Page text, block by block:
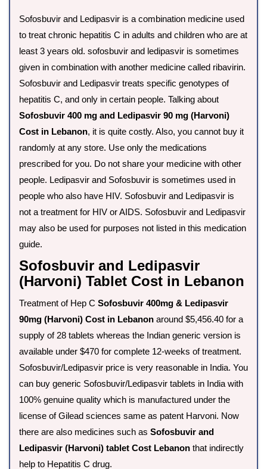
Sofosbuvir and Ledipasvir is a combination medicine used
to treat chronic hepatitis C in adults and children who are at
least 3 years old. sofosbuvir and ledipasvir is sometimes
given in combination with another medicine called ribavirin.
Sofosbuvir and Ledipasvir treats specific genotypes of
hepatitis C, and only in certain people. Talking about
Sofosbuvir 400 mg and Ledipasvir 90 mg (Harvoni)
Cost in Lebanon, it is quite costly. Also, you cannot buy it
randomly at any store. Use only the medications
prescribed for you. Do not share your medicine with other
people. Ledipasvir and Sofosbuvir is sometimes used in
people who also have HIV. Sofosbuvir and Ledipasvir is
not a treatment for HIV or AIDS. Sofosbuvir and Ledipasvir
may also be used for purposes not listed in this medication
guide.
Sofosbuvir and Ledipasvir
(Harvoni) Tablet Cost in Lebanon
Treatment of Hep C Sofosbuvir 400mg & Ledipasvir
90mg (Harvoni) Cost in Lebanon around $5,456.40 for a
supply of 28 tablets whereas the Indian generic version is
available under $470 for complete 12-weeks of treatment.
Sofosbuvir/Ledipasvir price is very reasonable in India. You
can buy generic Sofosbuvir/Ledipasvir tablets in India with
100% genuine quality which is manufactured under the
license of Gilead sciences same as patent Harvoni. Now
there are also medicines such as Sofosbuvir and
Ledipasvir (Harvoni) tablet Cost Lebanon that indirectly
help to Hepatitis C drug.